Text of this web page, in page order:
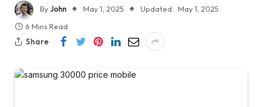
ByJohn May 1, 2025 Updated: May 1, 2025
6 Mins Read
Share